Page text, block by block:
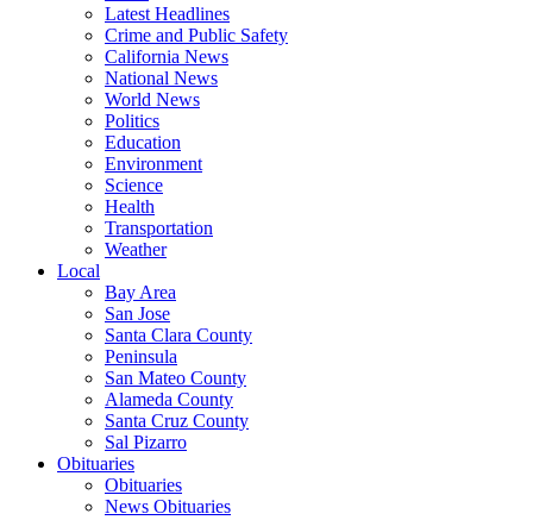
Latest Headlines
Crime and Public Safety
California News
National News
World News
Politics
Education
Environment
Science
Health
Transportation
Weather
Local
Bay Area
San Jose
Santa Clara County
Peninsula
San Mateo County
Alameda County
Santa Cruz County
Sal Pizarro
Obituaries
Obituaries
News Obituaries